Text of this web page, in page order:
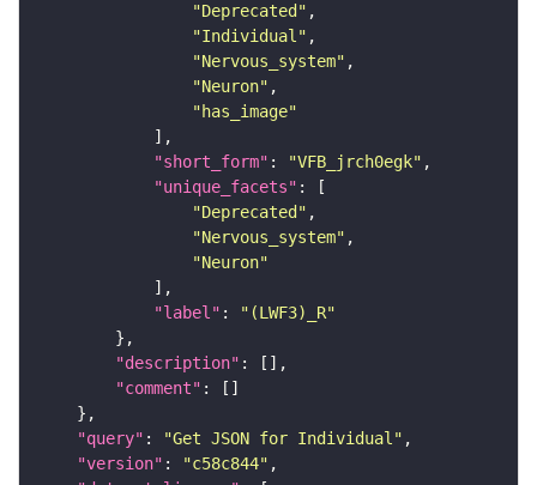
"Deprecated"
"Individual"
"Nervous_system"
"Neuron"
"has_image"
"short_form" : "VFB_jrch0egk"
"unique_facets"
"Deprecated"
"Nervous_system"
"Neuron"
"label" :
"(LWF3)_R"
"description"
"comment"
"query" : "Get JSON for Individual"
"version" : "c58c844"